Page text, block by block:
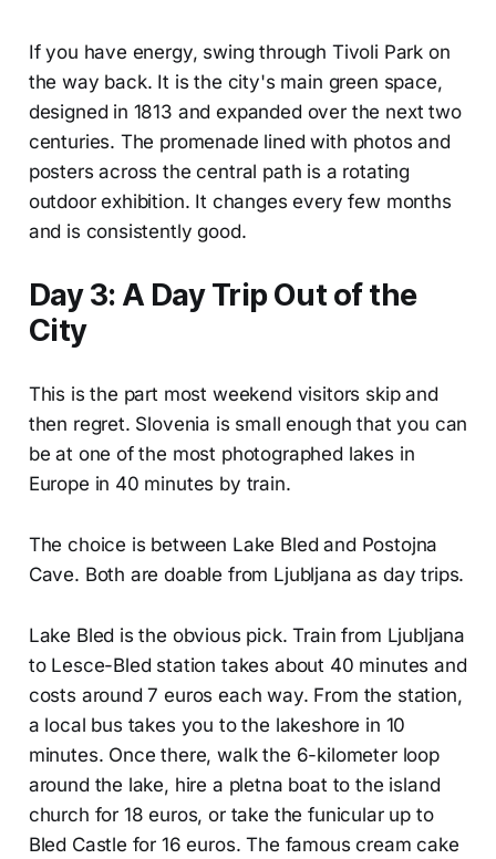
If you have energy, swing through Tivoli Park on
the way back. It is the city's main green space,
designed in 1813 and expanded over the next two
centuries. The promenade lined with photos and
posters across the central path is a rotating
outdoor exhibition. It changes every few months
and is consistently good.
Day 3: A Day Trip Out of the
City
This is the part most weekend visitors skip and
then regret. Slovenia is small enough that you can
be at one of the most photographed lakes in
Europe in 40 minutes by train.
The choice is between Lake Bled and Postojna
Cave. Both are doable from Ljubljana as day trips.
Lake Bled is the obvious pick. Train from Ljubljana
to Lesce-Bled station takes about 40 minutes and
costs around 7 euros each way. From the station,
a local bus takes you to the lakeshore in 10
minutes. Once there, walk the 6-kilometer loop
around the lake, hire a pletna boat to the island
church for 18 euros, or take the funicular up to
Bled Castle for 16 euros. The famous cream cake